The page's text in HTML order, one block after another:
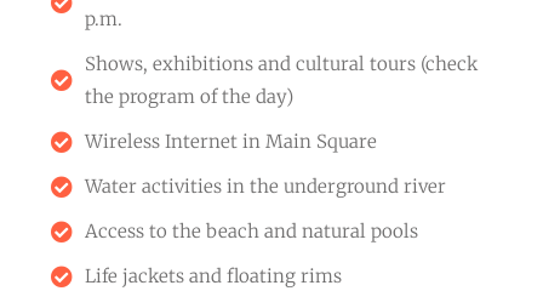
p.m.
Shows, exhibitions and cultural tours (check
the program of the day)
Wireless Internet in Main Square
Water activities in the underground river
Access to the beach and natural pools
Life jackets and floating rims